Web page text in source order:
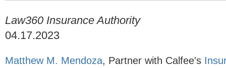
Law360 Insurance Authority
04.17.2023
Matthew M. Mendoza, Partner with Calfee's